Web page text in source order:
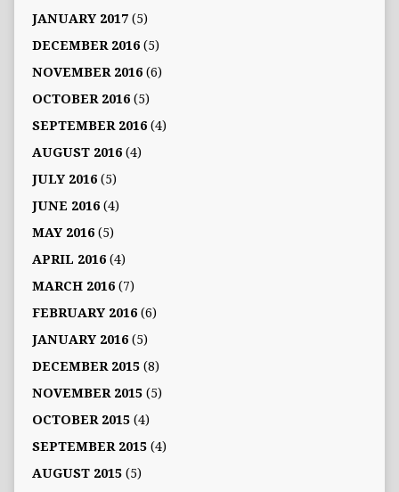
JANUARY 2017(5)
DECEMBER 2016(5)
NOVEMBER 2016(6)
OCTOBER 2016(5)
SEPTEMBER 2016(4)
AUGUST 2016(4)
JULY 2016(5)
JUNE 2016(4)
MAY 2016(5)
APRIL 2016(4)
MARCH 2016(7)
FEBRUARY 2016(6)
JANUARY 2016(5)
DECEMBER 2015(8)
NOVEMBER 2015(5)
OCTOBER 2015(4)
SEPTEMBER 2015(4)
AUGUST 2015(5)